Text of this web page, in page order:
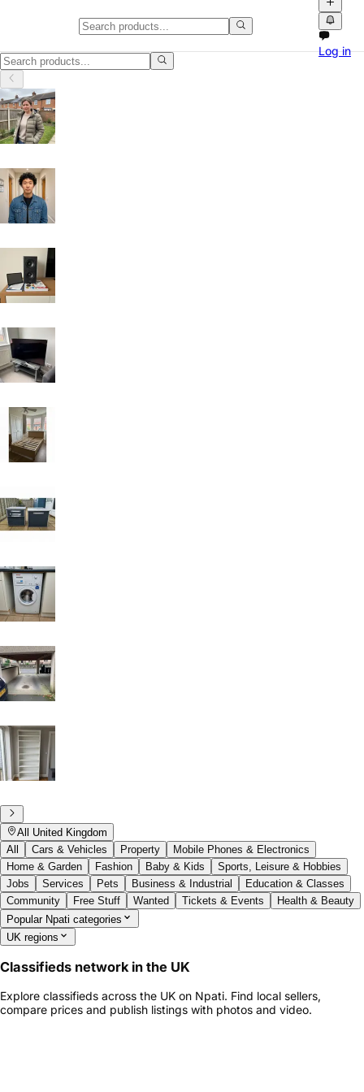
Classifieds in Belfast
Browse free classified ads, product videos and local marketplace
Log in
All United Kingdom
All
Cars & Vehicles Property
Mobile Phones & Electronics
Home & Garden
Fashion Baby & Kids
Sports, Leisure & Hobbies
Jobs
Services Pets Business & Industrial
Education & Classes
Community
Free Stuff Wanted Tickets & Events
Health & Beauty
Popular Npati categories
UK regions
Classifieds network in the UK
Explore classifieds across the UK on Npati. Find local sellers,
compare prices and publish listings with photos and video.